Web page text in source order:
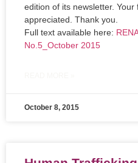
edition of its newsletter.
appreciated. Thank you.
Full text available here:
No.5_October 2015
October 8, 2015